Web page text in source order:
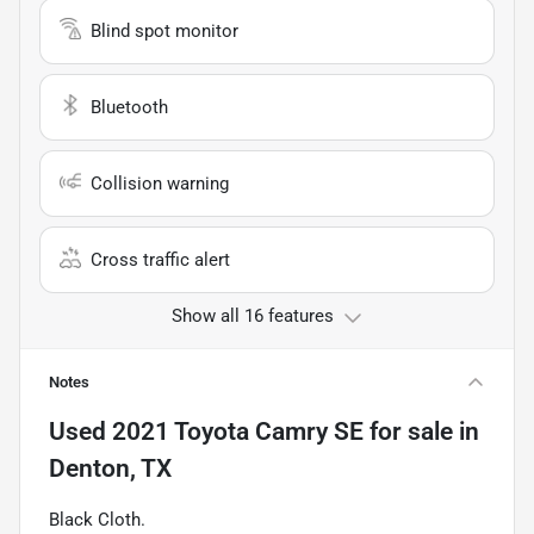
Blind spot monitor
Bluetooth
Collision warning
Cross traffic alert
Show all 16 features
Notes
Used 2021 Toyota Camry SE for sale in
Denton, TX
Black Cloth.